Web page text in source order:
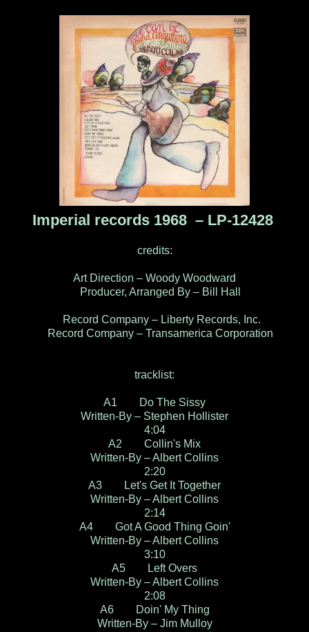
Imperial records 1968 – LP-12428
credits:
Art Direction – Woody Woodward
Producer, Arranged By – Bill Hall
Record Company – Liberty Records, Inc.
Record Company – Transamerica Corporation
tracklist:
A1 Do The Sissy
Written-By – Stephen Hollister
4:04
A2 Collin's Mix
Written-By – Albert Collins
2:20
A3 Let's Get It Together
Written-By – Albert Collins
2:14
A4 Got A Good Thing Goin'
Written-By – Albert Collins
3:10
A5 Left Overs
Written-By – Albert Collins
2:08
A6 Doin' My Thing
Written-By – Jim Mulloy